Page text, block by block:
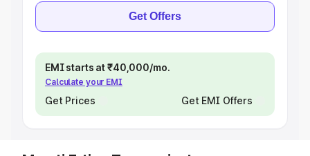
Get Offers
EMI starts at ₹40,000/mo.
Calculate your EMI
Get Prices Get EMI Offers